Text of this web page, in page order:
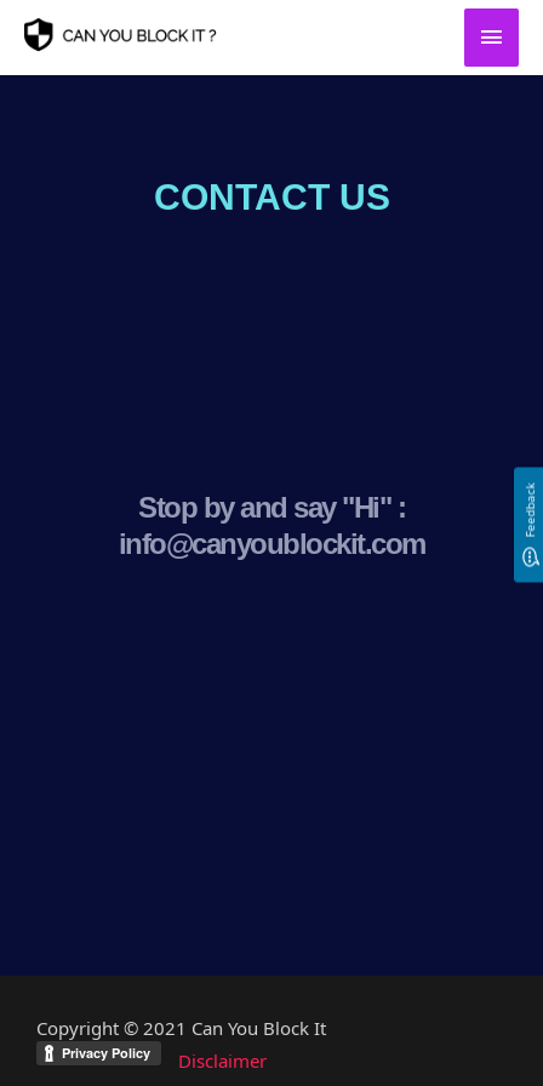
Main
CONTACT US
Stop by and say "Hi" :
info@canyoublockit.com
Copyright © 2021 Can You Block It
Disclaimer
Feedback